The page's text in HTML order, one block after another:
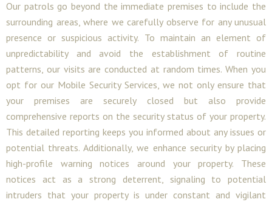
Our patrols go beyond the immediate premises to include the
surrounding areas, where we carefully observe for any unusual
presence or suspicious activity. To maintain an element of
unpredictability and avoid the establishment of routine
patterns, our visits are conducted at random times. When you
opt for our Mobile Security Services, we not only ensure that
your premises are securely closed but also provide
comprehensive reports on the security status of your property.
This detailed reporting keeps you informed about any issues or
potential threats. Additionally, we enhance security by placing
high-profile warning notices around your property. These
notices act as a strong deterrent, signaling to potential
intruders that your property is under constant and vigilant